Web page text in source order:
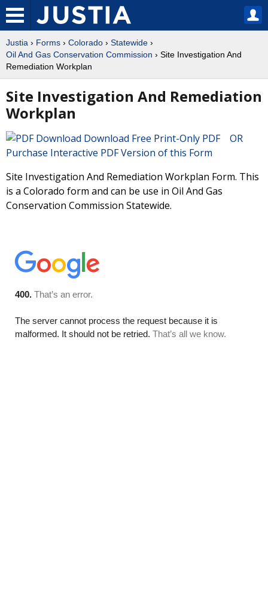
Justia › Forms › Colorado › Statewide ›
Oil And Gas Conservation Commission › Site Investigation And
Remediation Workplan
Site Investigation And Remediation
Workplan
Download Free Print-Only PDF OR
Purchase Interactive PDF Version of this Form
Site Investigation And Remediation Workplan Form. This
is a Colorado form and can be use in Oil And Gas
Conservation Commission Statewide.